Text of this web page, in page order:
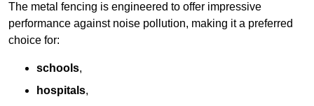
The metal fencing is engineered to offer impressive
performance against noise pollution, making it a preferred
choice for:
schools,
hospitals,